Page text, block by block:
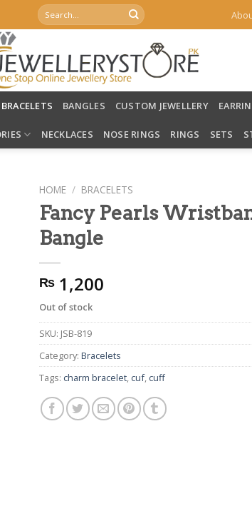
Search
for:
BRACELETS BANGLES CUSTOM JEWELLERY
NECKLACES NOSE RINGS RINGS SETS
HOME / BRACELETS
Fancy Pearls
Bangle
₨ 1,200
Out of stock
SKU: JSB-819
Category: Bracelets
Tags: charm bracelet cuf, cuff